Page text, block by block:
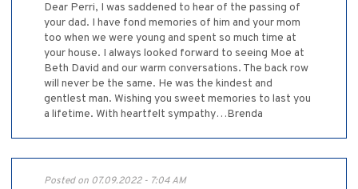
Dear Perri, I was saddened to hear of the passing of
your dad. I have fond memories of him and your mom
too when we were young and spent so much time at
your house. I always looked forward to seeing Moe at
Beth David and our warm conversations. The back row
will never be the same. He was the kindest and
gentlest man. Wishing you sweet memories to last you
a lifetime. With heartfelt sympathy…Brenda
Posted on 07.09.2022 - 7:04 AM